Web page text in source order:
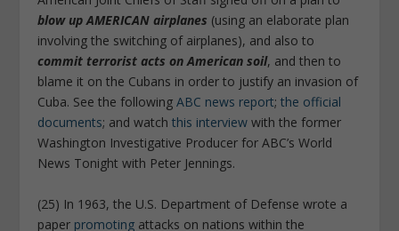
blow up AMERICAN airplanes (using an elaborate plan
involving the switching of airplanes), and also to
commit terrorist acts on American soil, and then to
blame it on the Cubans in order to justify an invasion of
Cuba. See the followingABC news report;the official
documents; and watchthis interviewwith the former
Washington Investigative Producer for ABC’s World
News Tonight with Peter Jennings.
(25) In 1963, the U.S. Department of Defense wrote a
paper promoting attacks on nations within the